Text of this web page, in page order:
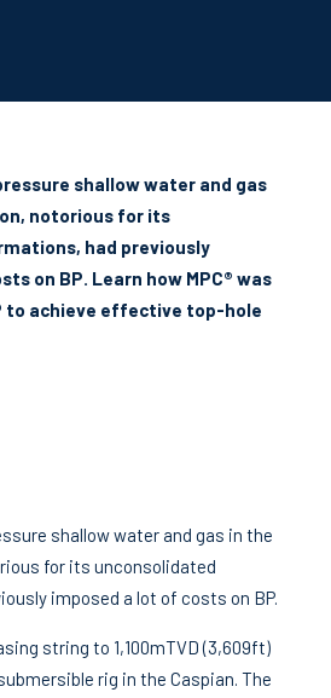
shallow water and gas
notorious for its
had previously
on BP. Learn how MPC® was
to achieve effective top-hole
shallow water and gas in the
for its unconsolidated
imposed a lot of costs on BP.
string to 1,100mTVD (3,609ft)
rig in the Caspian. The